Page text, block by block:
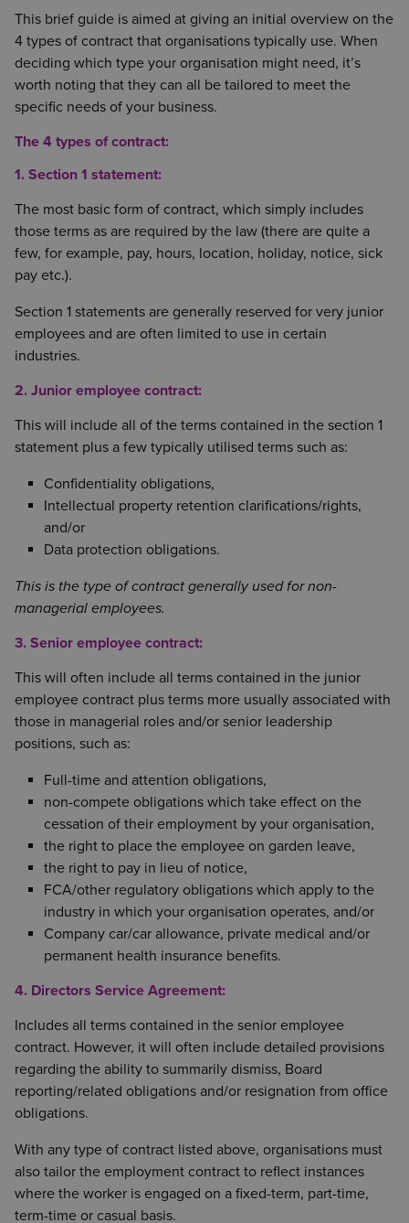
This brief guide is aimed at giving an initial overview on the
4 types of contract that organisations typically use. When
deciding which type your organisation might need, it’s
worth noting that they can all be tailored to meet the
specific needs of your business.
The 4 types of contract:
1. Section 1 statement:
The most basic form of contract, which simply includes
those terms as are required by the law (there are quite a
few, for example, pay, hours, location, holiday, notice, sick
pay etc.).
Section 1 statements are generally reserved for very junior
employees and are often limited to use in certain
industries.
2. Junior employee contract:
This will include all of the terms contained in the section 1
statement plus a few typically utilised terms such as:
Confidentiality obligations,
Intellectual property retention clarifications/rights,
and/or
Data protection obligations.
This is the type of contract generally used for non-
managerial employees.
3. Senior employee contract:
This will often include all terms contained in the junior
employee contract plus terms more usually associated with
those in managerial roles and/or senior leadership
positions, such as:
Full-time and attention obligations,
non-compete obligations which take effect on the
cessation of their employment by your organisation,
the right to place the employee on garden leave,
the right to pay in lieu of notice,
FCA/other regulatory obligations which apply to the
industry in which your organisation operates, and/or
Company car/car allowance, private medical and/or
permanent health insurance benefits.
4. Directors Service Agreement:
Includes all terms contained in the senior employee
contract. However, it will often include detailed provisions
regarding the ability to summarily dismiss, Board
reporting/related obligations and/or resignation from office
obligations.
With any type of contract listed above, organisations must
also tailor the employment contract to reflect instances
where the worker is engaged on a fixed-term, part-time,
term-time or casual basis.